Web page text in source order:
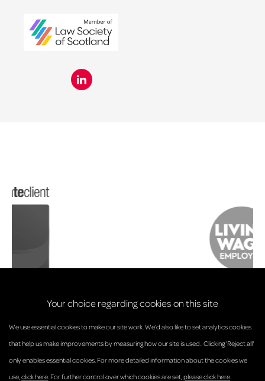
© Anderson Strathern 2026.
Your choice regarding cookies on this site
We use essential cookies to make our site work. We’d also like to set analytics cookies
that help us make improvements by measuring how our site is used.. Clicking 'Reject all'
only enables essential cookies. For more detailed information about the cookies we
use,click here. For further control over which cookies are set,please click here.